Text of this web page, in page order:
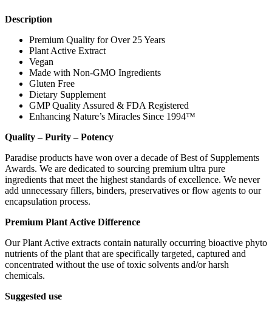
Description
Premium Quality for Over 25 Years
Plant Active Extract
Vegan
Made with Non-GMO Ingredients
Gluten Free
Dietary Supplement
GMP Quality Assured & FDA Registered
Enhancing Nature’s Miracles Since 1994™
Quality – Purity – Potency
Paradise products have won over a decade of Best of Supplements
Awards. We are dedicated to sourcing premium ultra pure
ingredients that meet the highest standards of excellence. We never
add unnecessary fillers, binders, preservatives or flow agents to our
encapsulation process.
Premium Plant Active Difference
Our Plant Active extracts contain naturally occurring bioactive phyto
nutrients of the plant that are specifically targeted, captured and
concentrated without the use of toxic solvents and/or harsh
chemicals.
Suggested use